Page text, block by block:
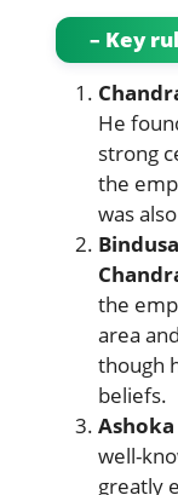
– Key
He
strong
the
was
the
area
though
beliefs.
Ashoka
well-
greatly